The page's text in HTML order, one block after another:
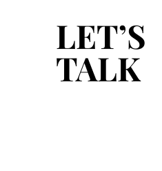
LET’S
TALK
LET’S
TALK